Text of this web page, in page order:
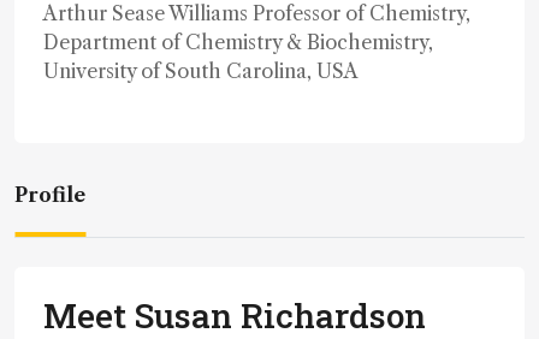
Arthur Sease Williams Professor of Chemistry,
Department of Chemistry & Biochemistry,
University of South Carolina, USA
Profile
Meet Susan Richardson